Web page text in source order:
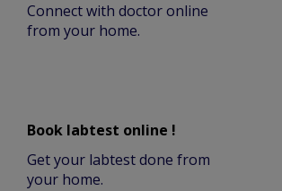
Connect with doctor online
from your home.
Book labtest online !
Get your labtest done from
your home.